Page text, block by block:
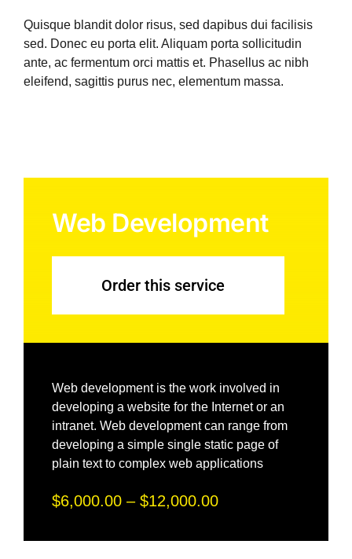
Quisque blandit dolor risus, sed dapibus dui facilisis
sed. Donec eu porta elit. Aliquam porta sollicitudin
ante, ac fermentum orci mattis et. Phasellus ac nibh
eleifend, sagittis purus nec, elementum massa.
Web Development
Order this service
Web development is the work involved in
developing a website for the Internet or an
intranet. Web development can range from
developing a simple single static page of
plain text to complex web applications
$6,000.00 – $12,000.00